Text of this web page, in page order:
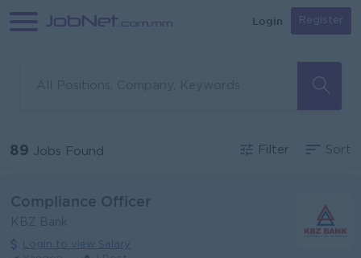
Login Register
89 Jobs Found Filter Sort
Compliance Officer
KBZ Bank
Login to view Salary